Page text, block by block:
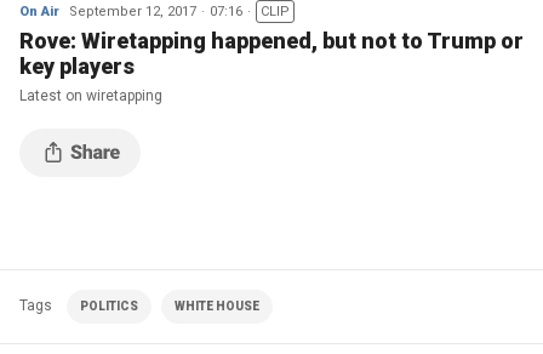
On Air September 12, 2017 07:16 CLIP
Rove: Wiretapping happened, but not to Trump or
key players
Latest on wiretapping
Tags POLITICS WHITE HOUSE